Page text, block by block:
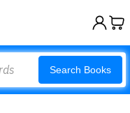
Search Books